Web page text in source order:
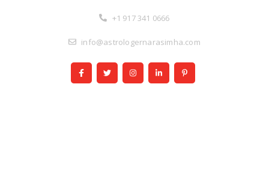
+1 917 341 0666
info@astrologernarasimha.com